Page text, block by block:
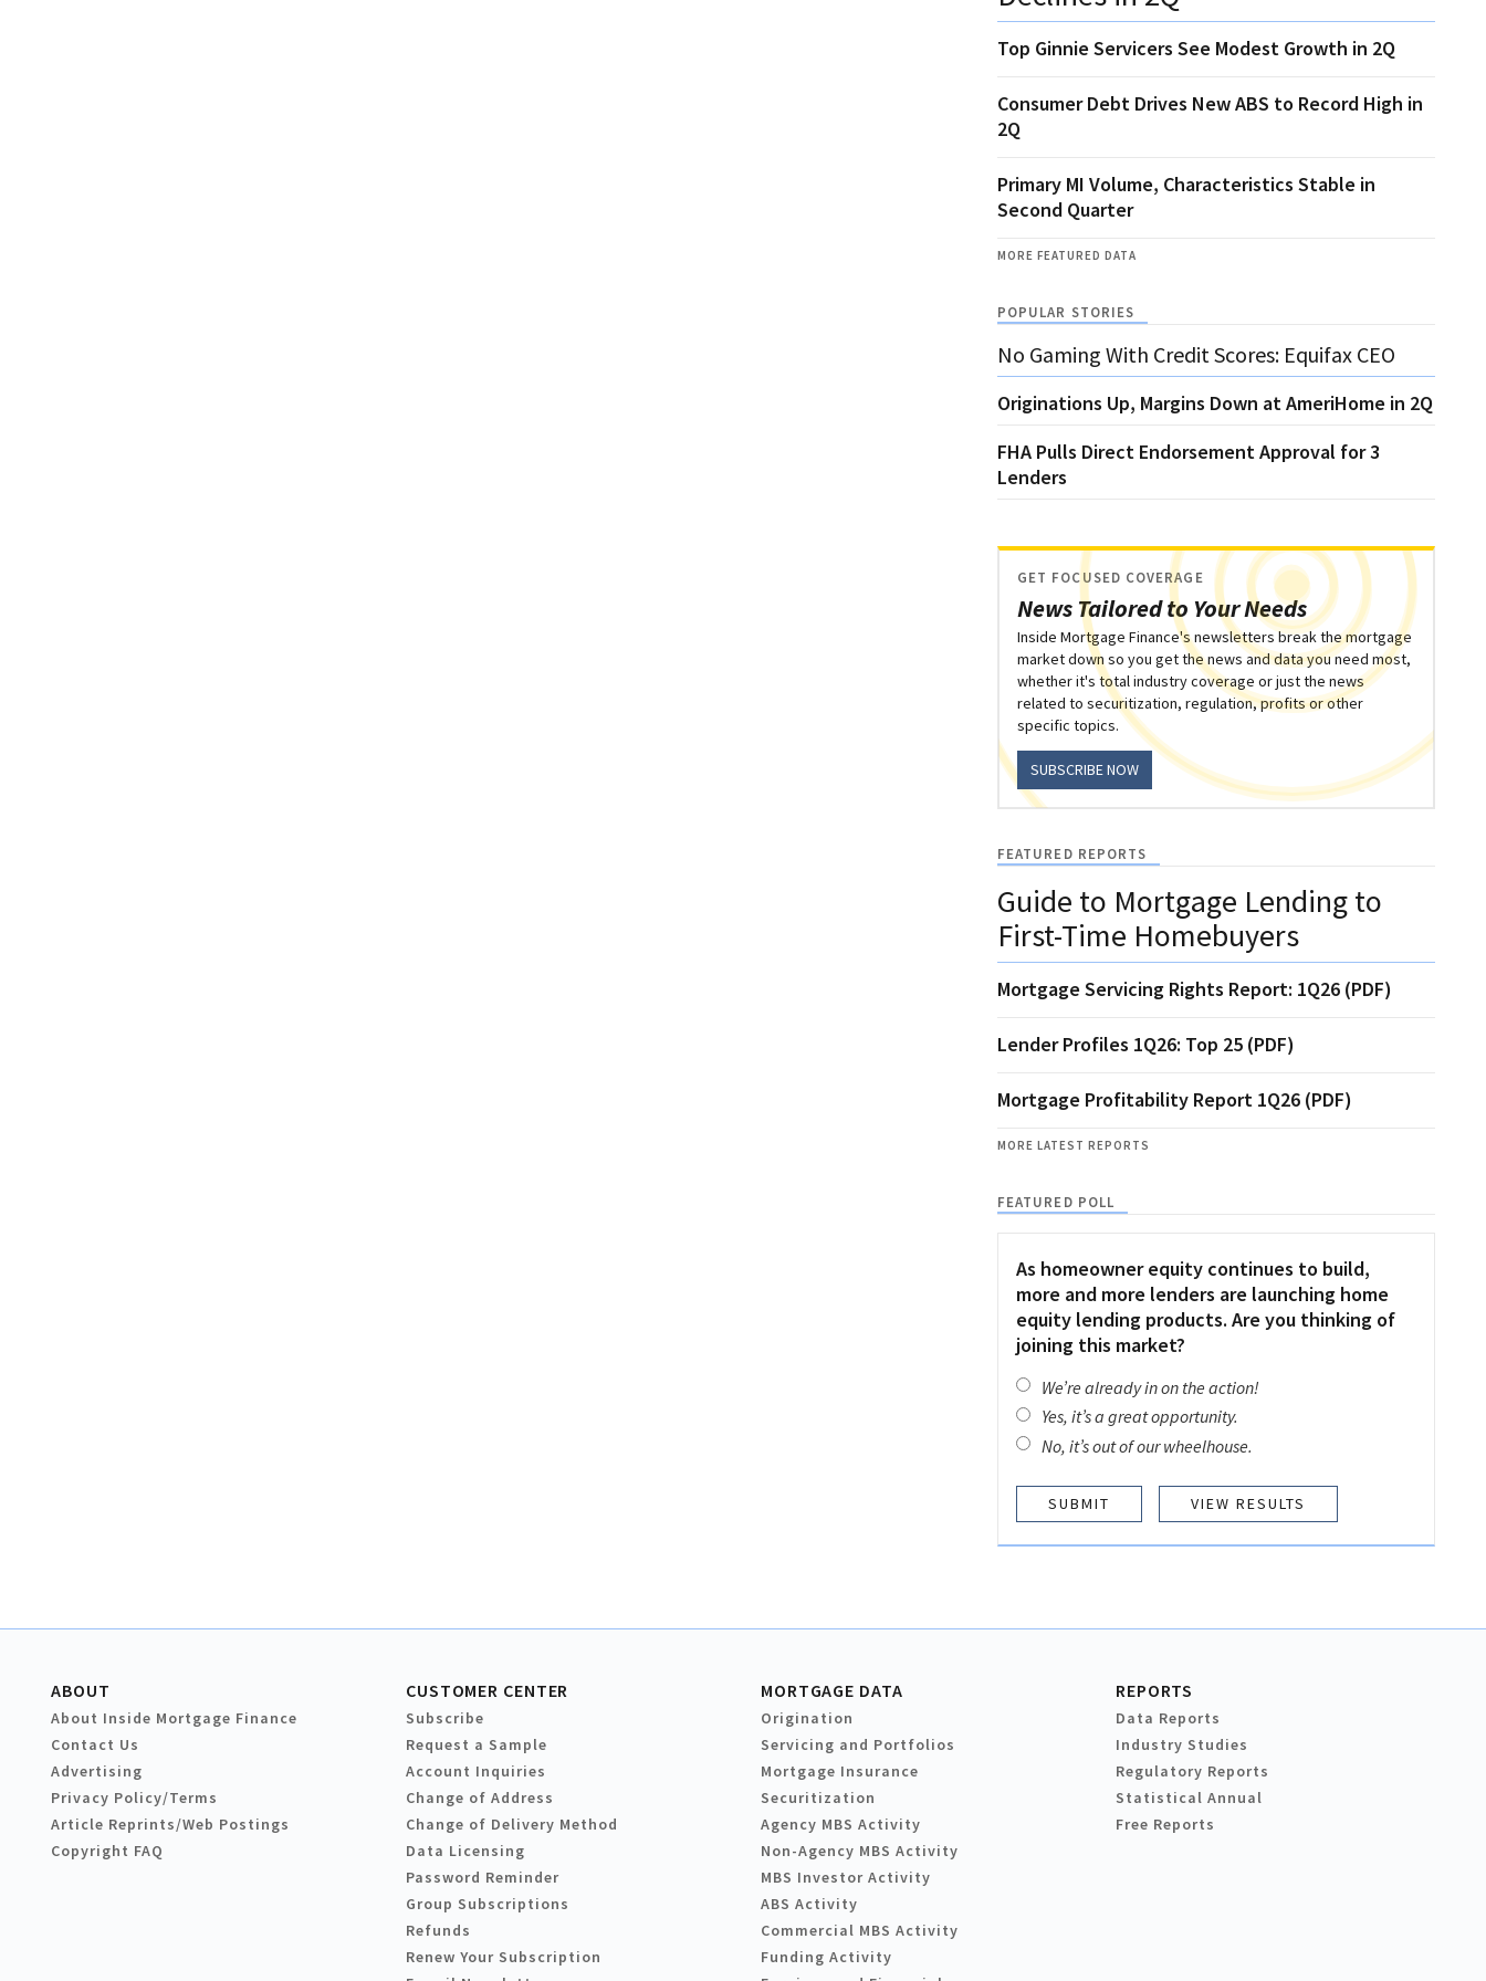
Top Ginnie Servicers See Modest Growth in 2Q
Consumer Debt Drives New ABS to Record High in
2Q
Primary MI Volume, Characteristics Stable in
Second Quarter
MORE FEATURED DATA
POPULAR STORIES
No Gaming With Credit Scores: Equifax CEO
Originations Up, Margins Down at AmeriHome in 2Q
FHA Pulls Direct Endorsement Approval for 3
Lenders
News Tailored to Your Needs
GET FOCUSED COVERAGE
Inside Mortgage Finance's newsletters break the mortgage
market down so you get the news and data you need most,
whether it's total industry coverage or just the news
related to securitization, regulation, profits or other
specific topics.
SUBSCRIBE NOW
FEATURED REPORTS
Guide to Mortgage Lending to
First-Time Homebuyers
Mortgage Servicing Rights Report: 1Q26 (PDF)
Lender Profiles 1Q26: Top 25 (PDF)
Mortgage Profitability Report 1Q26 (PDF)
MORE LATEST REPORTS
FEATURED POLL
As homeowner equity continues to build,
more and more lenders are launching home
equity lending products. Are you thinking of
joining this market?
We’re already in on the action!
Yes, it’s a great opportunity.
No, it’s out of our wheelhouse.
VIEW RESULTS
ABOUT
About Inside Mortgage Finance
Contact Us
Advertising
Privacy Policy/Terms
Article Reprints/Web Postings
Copyright FAQ
CUSTOMER CENTER
Subscribe
Request a Sample
Account Inquiries
Change of Address
Change of Delivery Method
Data Licensing
Password Reminder
Group Subscriptions
Refunds
Renew Your Subscription
MORTGAGE DATA
Origination
Servicing and Portfolios
Mortgage Insurance
Securitization
Agency MBS Activity
Non-Agency MBS Activity
MBS Investor Activity
ABS Activity
Commercial MBS Activity
Funding Activity
REPORTS
Data Reports
Industry Studies
Regulatory Reports
Statistical Annual
Free Reports